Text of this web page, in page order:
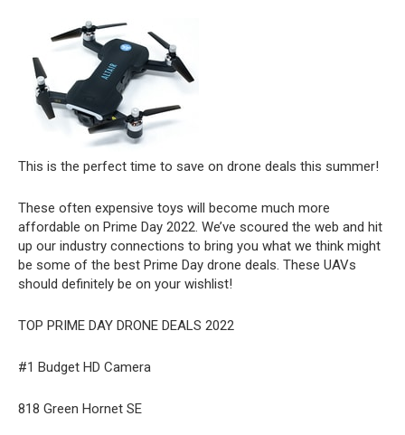
This is the perfect time to save on drone deals this summer!
These often expensive toys will become much more
affordable on Prime Day 2022. We’ve scoured the web and hit
up our industry connections to bring you what we think might
be some of the best Prime Day drone deals. These UAVs
should definitely be on your wishlist!
TOP PRIME DAY DRONE DEALS 2022
#1 Budget HD Camera
818 Green Hornet SE